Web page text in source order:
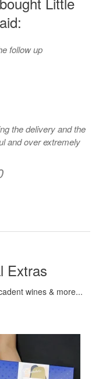
follow up
the delivery and the
and over extremely
Extras
wines & more...